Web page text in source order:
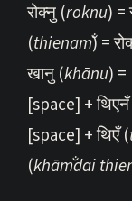
रोक्नु (roknu) =
(thienam̐) =
खानु (khānu) =
[space] +
[space] + थिएँ (
(khām̐dai